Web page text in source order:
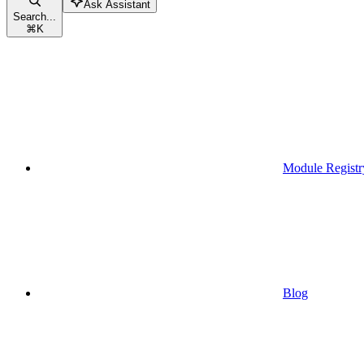
Search...
⌘K
Ask Assistant
Module
Blog